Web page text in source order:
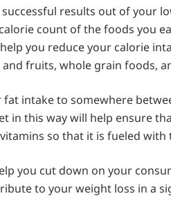
results out of your
count of the foods you
you reduce your calorie
and fruits, whole grain foods,
intake to somewhere
in this way will help ensure
so that it is fueled
you cut down on your
to your weight loss in a